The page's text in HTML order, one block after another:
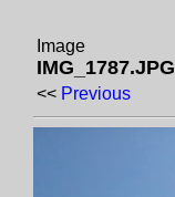
Image
IMG_1787.JPG
<< Previous